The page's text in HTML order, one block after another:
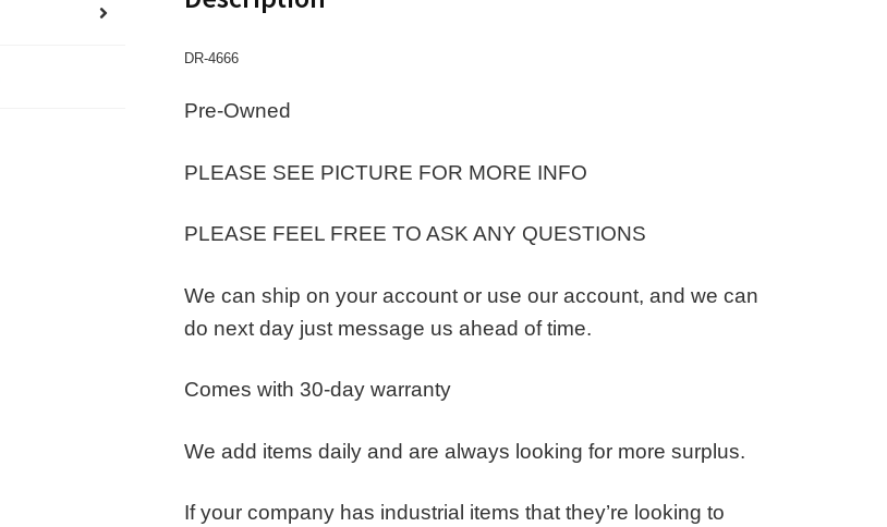
DR-4666
Pre-Owned
PLEASE SEE PICTURE FOR MORE INFO
PLEASE FEEL FREE TO ASK ANY QUESTIONS
We can ship on your account or use our account, and we can
do next day just message us ahead of time.
Comes with 30-day warranty
We add items daily and are always looking for more surplus.
If your company has industrial items that they’re looking to